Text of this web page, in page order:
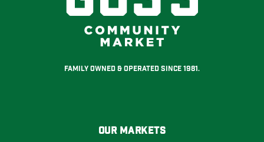
Family Owned & Operated Since 1981.
Our Markets